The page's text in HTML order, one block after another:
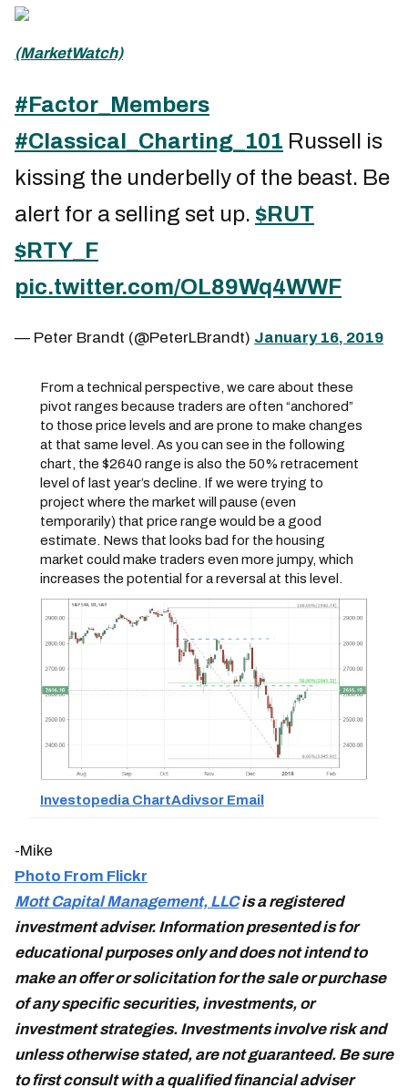
(MarketWatch)
#Factor_Members
#Classical_Charting_101 Russell is
kissing the underbelly of the beast. Be
alert for a selling set up. $RUT
$RTY_F
pic.twitter.com/OL89Wq4WWF
— Peter Brandt (@PeterLBrandt) January 16, 2019
From a technical perspective, we care about these
pivot ranges because traders are often “anchored”
to those price levels and are prone to make changes
at that same level. As you can see in the following
chart, the $2640 range is also the 50% retracement
level of last year’s decline. If we were trying to
project where the market will pause (even
temporarily) that price range would be a good
estimate. News that looks bad for the housing
market could make traders even more jumpy, which
increases the potential for a reversal at this level.
Investopedia ChartAdivsor Email
-Mike
Photo From Flickr
Mott Capital Management, LLCis a registered
investment adviser. Information presented is for
educational purposes only and does not intend to
make an offer or solicitation for the sale or purchase
of any specific securities, investments, or
investment strategies. Investments involve risk and
unless otherwise stated, are not guaranteed. Be sure
to first consult with a qualified financial adviser